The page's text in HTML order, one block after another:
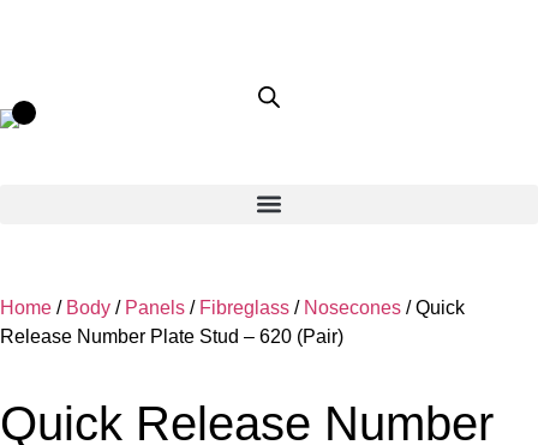
Home / Body / Panels / Fibreglass / Nosecones / Quick
Release Number Plate Stud – 620 (Pair)
Quick Release Number